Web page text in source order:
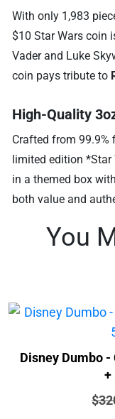
With only 1,983
$10 Star Wars coin
Vader and Luke
coin pays tribute to
High-Quality
Crafted from 99.9%
limited edition *Star
in a themed box
both value and
You
Disney Dumbo
+
$